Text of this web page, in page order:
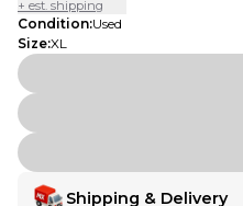
+ est. shipping
Condition:Used
Size:XL
Shipping & Delivery